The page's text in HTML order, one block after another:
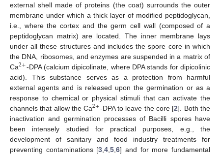
external shell made of proteins (the coat) surrounds the outer
membrane under which a thick layer of modified peptidoglycan,
i.e., where the cortex and the germ cell wall (composed of a
peptidoglycan matrix) are located. The inner membrane lays
under all these structures and includes the spore core in which
the DNA, ribosomes, and enzymes are suspended in a matrix of
Ca2+-DPA (calcium dipicolinate, where DPA stands for dipicolinic
acid). This substance serves as a protection from harmful
external agents and is released upon the germination or as a
response to chemical or physical stimuli that can activate the
channels that allow the Ca2+-DPA to leave the core [2]. Both the
inactivation and germination processes of Bacilli spores have
been intensely studied for practical purposes, e.g., the
development of sanitary and food industry treatments for
preventing contaminations [3 ,4 ,5 ,6] and for more fundamental